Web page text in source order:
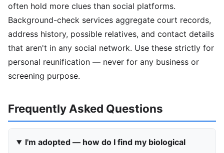
often hold more clues than social platforms.
Background-check services aggregate court records,
address history, possible relatives, and contact details
that aren't in any social network. Use these strictly for
personal reunification — never for any business or
screening purpose.
Frequently Asked Questions
I'm adopted — how do I find my biological